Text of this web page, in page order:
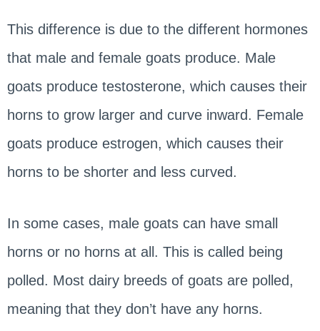
This difference is due to the different hormones
that male and female goats produce. Male
goats produce testosterone, which causes their
horns to grow larger and curve inward. Female
goats produce estrogen, which causes their
horns to be shorter and less curved.
In some cases, male goats can have small
horns or no horns at all. This is called being
polled. Most dairy breeds of goats are polled,
meaning that they don’t have any horns.